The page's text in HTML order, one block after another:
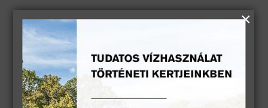
Story session in the Helikon Palace park:
In Floral Cheer and Rosy Spirits– A park walk
with the fairy-tale heroes of the Keszthely
Palace